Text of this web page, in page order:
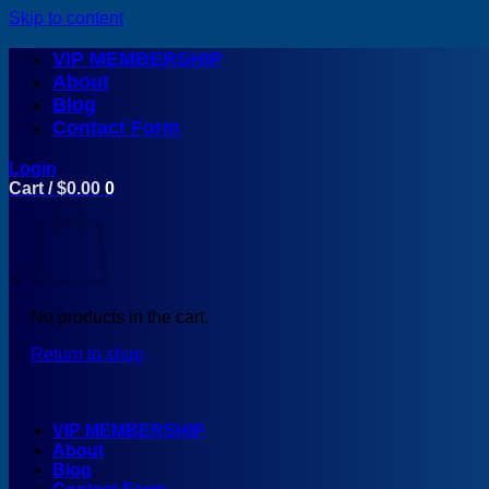
Skip to content
VIP MEMBERSHIP
About
Blog
Contact Form
Login
Cart /$0.00 0
No products in the cart.
Return to shop
VIP MEMBERSHIP
About
Blog